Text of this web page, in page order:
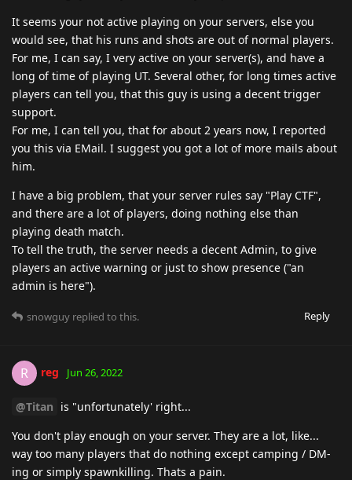
It seems your not active playing on your servers, else you
would see, that his runs and shots are out of normal players.
For me, I can say, I very active on your server(s), and have a
long of time of playing UT. Several other, for long times active
players can tell you, that this guy is using a decent trigger
support.
For me, I can tell you, that for about 2 years now, I reported
you this via EMail. I suggest you got a lot of more mails about
him.
I have a big problem, that your server rules say "Play CTF",
and there are a lot of players, doing nothing else than
playing death match.
To tell the truth, the server needs a decent Admin, to give
players an active warning or just to show presence ("an
admin is here").
Reply
snowguy replied to this.
R reg Jun 26, 2022
@Titan is "unfortunately' right...
You don't play enough on your server. They are a lot, like...
way too many players that do nothing except camping / DM-
ing or simply spawnkilling. Thats a pain.